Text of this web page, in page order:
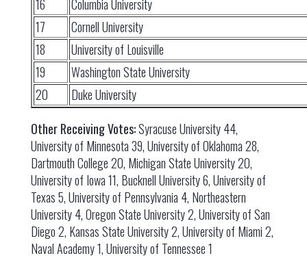
16
Columbia University
17
Cornell University
18
University of Louisville
19
Washington State University
20
Duke University
Other Receiving Votes:Syracuse University 44,
University of Minnesota 39, University of Oklahoma 28,
Dartmouth College 20, Michigan State University 20,
University of Iowa 11, Bucknell University 6, University of
Texas 5, University of Pennsylvania 4, Northeastern
University 4, Oregon State University 2, University of San
Diego 2, Kansas State University 2, University of Miami 2,
Naval Academy 1, University of Tennessee 1